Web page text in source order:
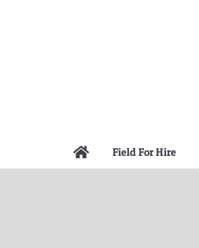
Field For Hire